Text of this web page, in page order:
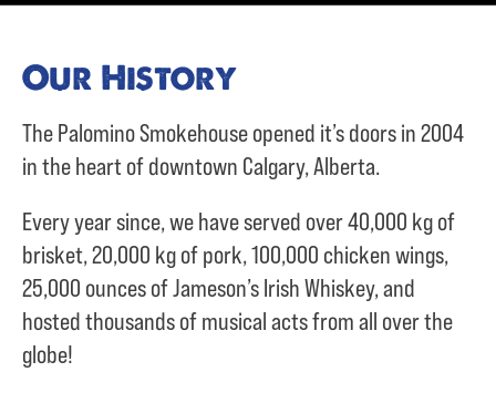
Our History
The Palomino Smokehouse opened it’s doors in 2004
in the heart of downtown Calgary, Alberta.
Every year since, we have served over40,000 kg of
brisket,20,000 kg of pork,100,000 chicken wings,
25,000 ounces of Jameson’s Irish Whiskey, and
hosted thousands of musical acts from all over the
globe!